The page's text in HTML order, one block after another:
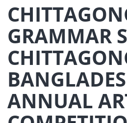
GRAMMAR
ANNUAL